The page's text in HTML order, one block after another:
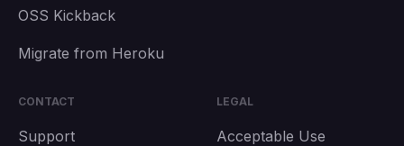
OSS Kickback
Migrate from Heroku
CONTACT
Support
LEGAL
Acceptable Use